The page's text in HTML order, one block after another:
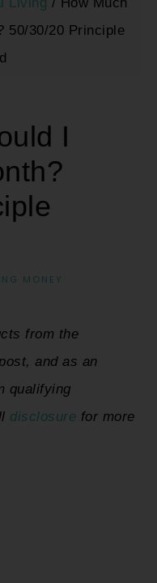
50/30/20 Principle
I
MONEY
from the
and as an
qualifying
disclosure for more